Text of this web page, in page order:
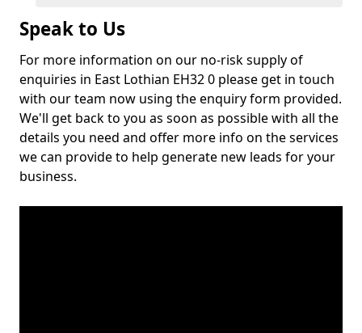
Speak to Us
For more information on our no-risk supply of
enquiries in East Lothian EH32 0 please get in touch
with our team now using the enquiry form provided.
We'll get back to you as soon as possible with all the
details you need and offer more info on the services
we can provide to help generate new leads for your
business.